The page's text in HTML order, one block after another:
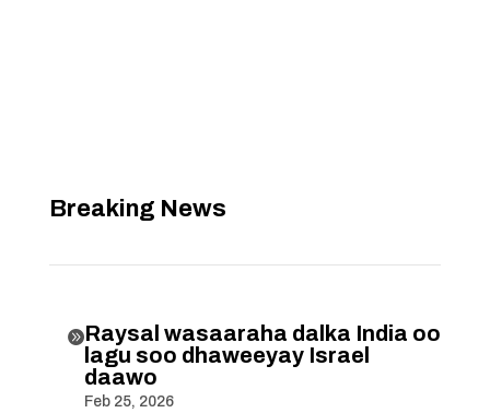
Breaking News
Raysal wasaaraha dalka India oo
lagu soo dhaweeyay Israel
daawo
Feb 25, 2026